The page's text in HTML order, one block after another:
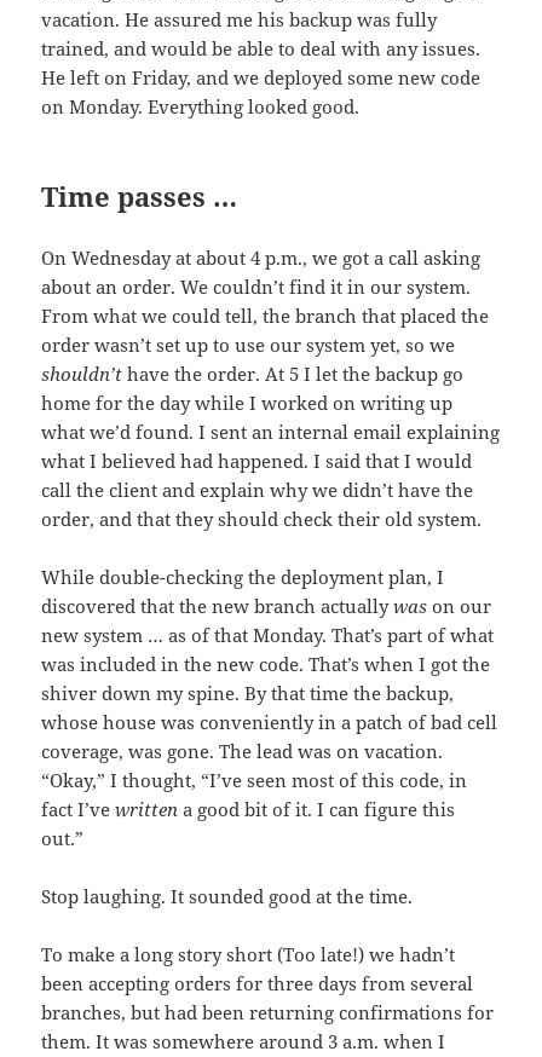
vacation. He assured me his backup was fully
trained, and would be able to deal with any issues.
He left on Friday, and we deployed some new code
on Monday. Everything looked good.
Time passes …
On Wednesday at about 4 p.m., we got a call asking
about an order. We couldn’t find it in our system.
From what we could tell, the branch that placed the
order wasn’t set up to use our system yet, so we
shouldn’t have the order. At 5 I let the backup go
home for the day while I worked on writing up
what we’d found. I sent an internal email explaining
what I believed had happened. I said that I would
call the client and explain why we didn’t have the
order, and that they should check their old system.
While double-checking the deployment plan, I
discovered that the new branch actuallywas on our
new system … as of that Monday. That’s part of what
was included in the new code. That’s when I got the
shiver down my spine. By that time the backup,
whose house was conveniently in a patch of bad cell
coverage, was gone. The lead was on vacation.
“Okay,” I thought, “I’ve seen most of this code, in
fact I’vewritten a good bit of it. I can figure this
out.”
Stop laughing. It sounded good at the time.
To make a long story short (Too late!) we hadn’t
been accepting orders for three days from several
branches, but had been returning confirmations for
them. It was somewhere around 3 a.m. when I